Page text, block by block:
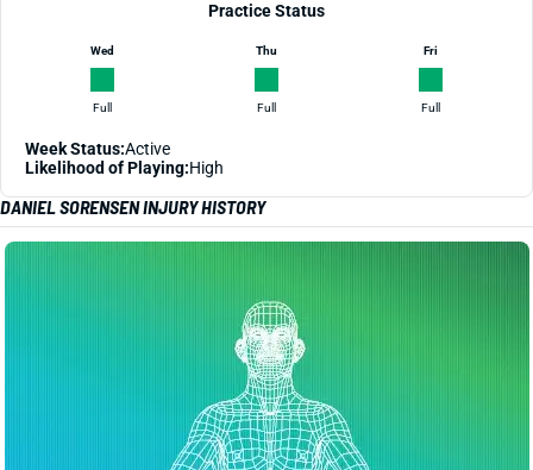
Practice Status
Wed
Full
Thu
Full
Fri
Full
Week Status:Active
Likelihood of Playing:High
DANIEL SORENSEN INJURY HISTORY